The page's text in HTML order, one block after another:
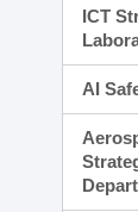
ICT
AI